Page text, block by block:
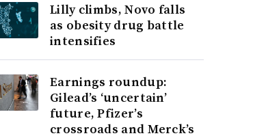
Lilly climbs, Novo falls
as obesity drug battle
intensifies
Earnings roundup:
Gilead’s ‘uncertain’
future, Pfizer’s
crossroads and Merck’s